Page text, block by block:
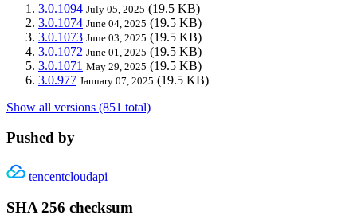
3.0.1094 July 05, 2025 (19.5 KB)
3.0.1074 June 04, 2025 (19.5 KB)
3.0.1073 June 03, 2025 (19.5 KB)
3.0.1072 June 01, 2025 (19.5 KB)
3.0.1071 May 29, 2025 (19.5 KB)
3.0.977 January 07, 2025 (19.5 KB)
Show all versions (851 total)
Pushed by
tencentcloudapi
SHA 256 checksum